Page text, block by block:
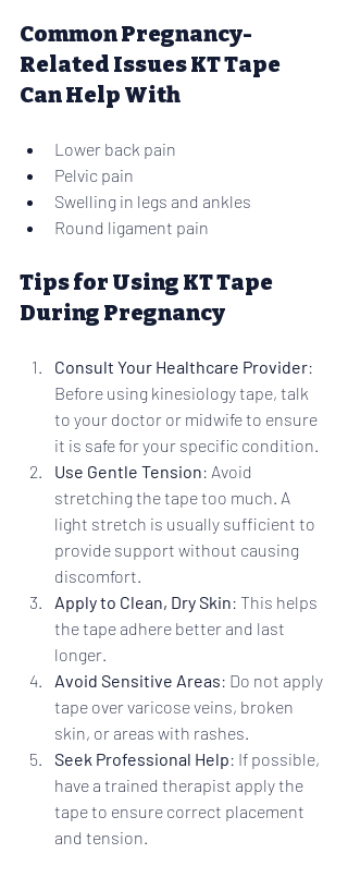
Common Pregnancy-
Related Issues KT Tape
Can Help With
Lower back pain
Pelvic pain
Swelling in legs and ankles
Round ligament pain
Tips for Using KT Tape
During Pregnancy
Consult Your Healthcare Provider:
Before using kinesiology tape, talk
to your doctor or midwife to ensure
it is safe for your specific condition.
Use Gentle Tension: Avoid
stretching the tape too much. A
light stretch is usually sufficient to
provide support without causing
discomfort.
Apply to Clean, Dry Skin: This helps
the tape adhere better and last
longer.
Avoid Sensitive Areas: Do not apply
tape over varicose veins, broken
skin, or areas with rashes.
Seek Professional Help: If possible,
have a trained therapist apply the
tape to ensure correct placement
and tension.